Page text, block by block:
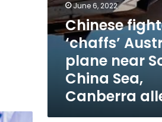
June 6, 2022
Chinese
‘chaffs’
plane near
China Sea,
Canberra